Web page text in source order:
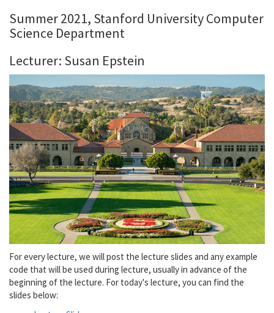
Summer 2021, Stanford University Computer
Science Department
Lecturer: Susan Epstein
For every lecture, we will post the lecture slides and any example
code that will be used during lecture, usually in advance of the
beginning of the lecture. For today's lecture, you can find the
slides below: